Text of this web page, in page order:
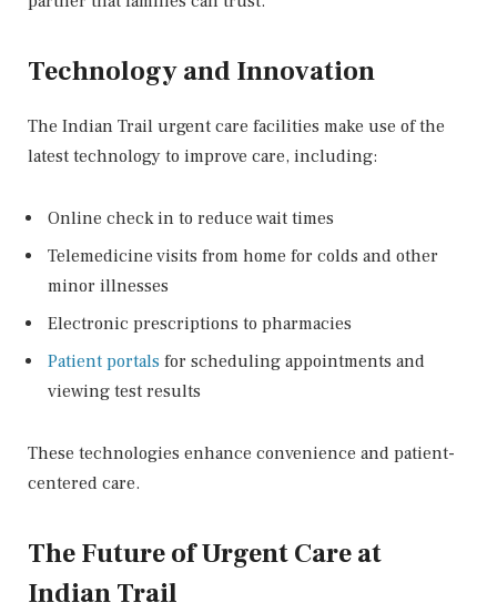
Technology and Innovation
The Indian Trail urgent care facilities make use of the
latest technology to improve care, including:
Online check in to reduce wait times
Telemedicine visits from home for colds and other
minor illnesses
Electronic prescriptions to pharmacies
Patient portals for scheduling appointments and
viewing test results
These technologies enhance convenience and patient-
centered care.
The Future of Urgent Care at
Indian Trail